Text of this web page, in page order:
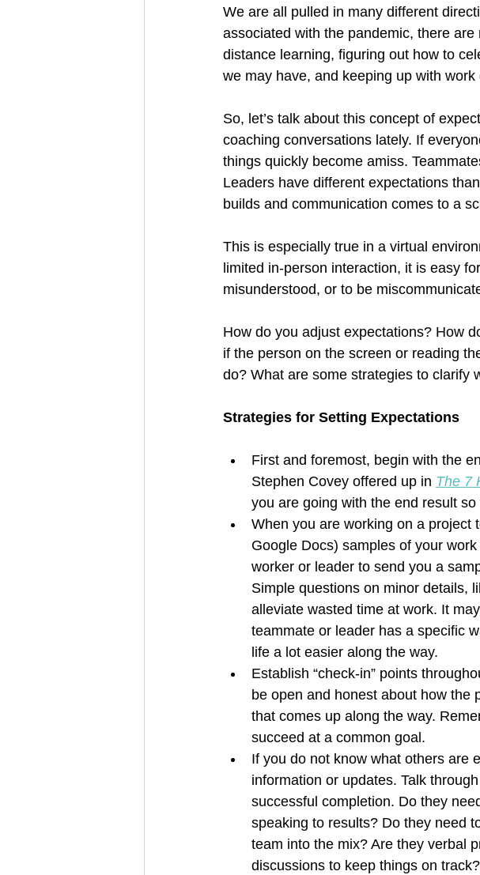
We are all pulled in many different
associated with the pandemic, there
distance learning, figuring out how to
we may have, and keeping up with work
So, let’s talk about this concept of
coaching conversations lately. If
things quickly become amiss.
Leaders have different expectations
builds and communication comes to a
This is especially true in a virtual
limited in-person interaction, it is easy
misunderstood, or to be
How do you adjust expectations? How
if the person on the screen or reading
do? What are some strategies to clarify
Strategies for Setting Expectations
First and foremost, begin with the
Stephen Covey offered up in The 7
you are going with the end result
When you are working on a project
Google Docs) samples of your
worker or leader to send you a
Simple questions on minor details,
alleviate wasted time at work. It
teammate or leader has a specific
life a lot easier along the way.
Establish “check-in” points
be open and honest about how the
that comes up along the way.
succeed at a common goal.
If you do not know what others are
information or updates. Talk
successful completion. Do they
speaking to results? Do they need
team into the mix? Are they verbal
discussions to keep things on